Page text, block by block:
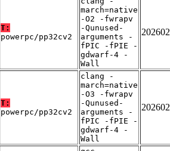
T:
powerpc/pp32cv2
march=native
-O2 -fwrapv
-Qunused-
arguments -
fPIC -fPIE -
gdwarf-4 -
Wall
T:
powerpc/pp32cv2
clang -
march=native
-O3 -fwrapv
-Qunused-
arguments -
fPIC -fPIE -
gdwarf-4 -
Wall